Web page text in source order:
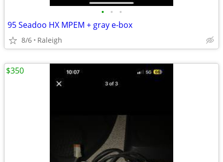
• • •
95 Seadoo HX MPEM + gray e-box
8/6 Raleigh
$350